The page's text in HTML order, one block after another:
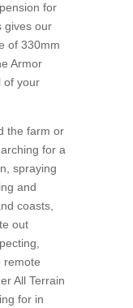
for
gives our
of 330mm
Armor
of your
the farm or
for a
spraying
and
coasts,
out
remote
All Terrain
for in